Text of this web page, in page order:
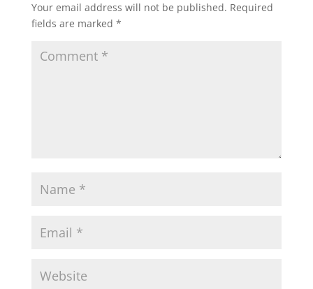
Your email address will not be published. Required
fields are marked *